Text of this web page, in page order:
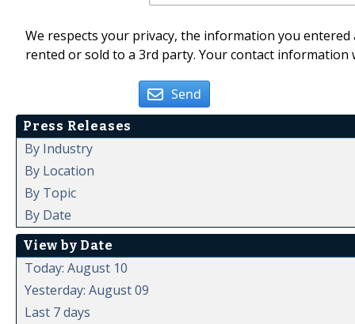
We respects your privacy, the information you
rented or sold to a 3rd party. Your contact
Send
Press Releases
By Industry
By Location
By Topic
By Date
View by Date
Today: August 10
Yesterday: August 09
Last 7 days